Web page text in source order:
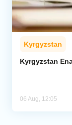
Kyrgyzstan
Kyrgyzstan
06 Aug, 12:05